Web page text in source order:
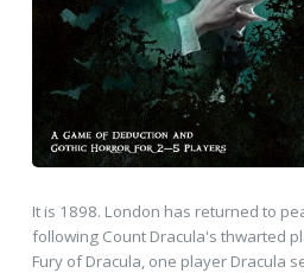
It is 1898. London has returned to
following Count Dracula's thwarted
Fury of Dracula, one player Dracula